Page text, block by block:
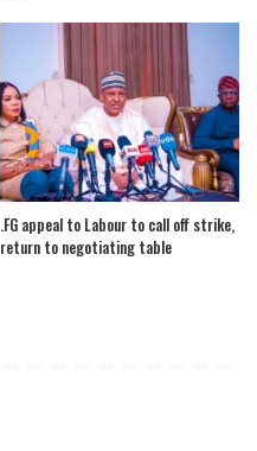
.FG appeal to Labour to call off strike,
return to negotiating table